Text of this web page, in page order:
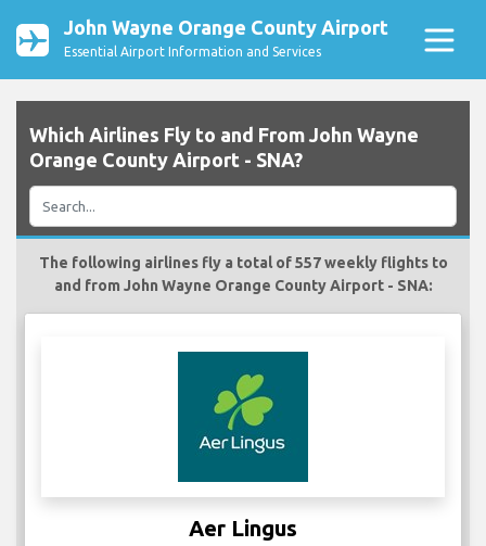
John Wayne Orange County Airport
Essential Airport Information and Services
Which Airlines Fly to and From John Wayne
Orange County Airport - SNA?
The following airlines fly a total of 557 weekly flights to
and from John Wayne Orange County Airport - SNA:
Aer Lingus